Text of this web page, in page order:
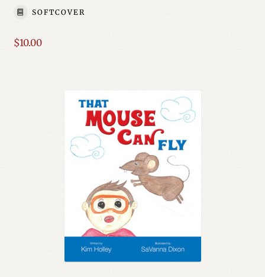
SOFTCOVER
$10.00